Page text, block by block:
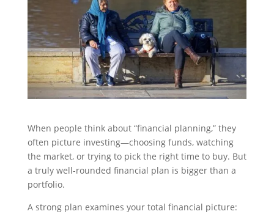
When people think about “financial planning,” they
often picture investing—choosing funds, watching
the market, or trying to pick the right time to buy. But
a truly well-rounded financial plan is bigger than a
portfolio.
A strong plan examines your total financial picture: